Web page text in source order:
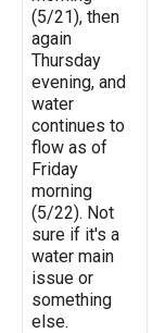
(5/21), then
again
Thursday
evening, and
water
continues to
flow as of
Friday
morning
(5/22). Not
sure if it's a
water main
issue or
something
else.